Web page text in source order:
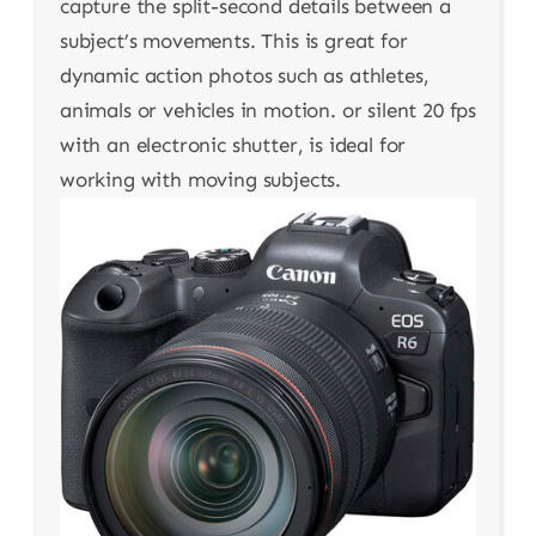
capture the split-second details between a
subject’s movements. This is great for
dynamic action photos such as athletes,
animals or vehicles in motion. or silent 20 fps
with an electronic shutter, is ideal for
working with moving subjects.